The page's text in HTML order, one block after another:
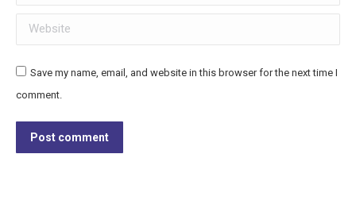
Website
Save my name, email, and website in this browser for the next time I
comment.
Post comment